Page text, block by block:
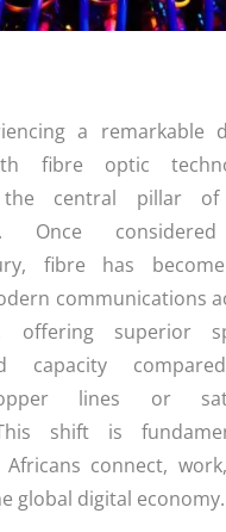
a remarkable
fibre optic
the central pillar
Once
fibre has
communications
offering superior
capacity
lines or
shift is
connect,
global digital economy.